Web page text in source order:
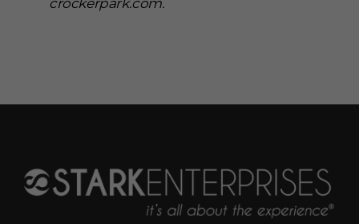
crockerpark.com.